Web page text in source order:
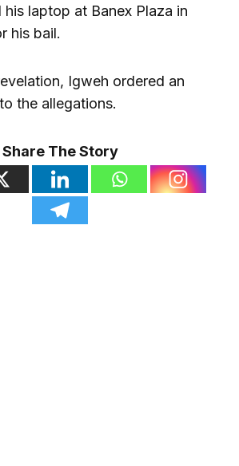
his laptop at Banex Plaza in
his bail.
Igweh ordered an
the allegations.
Share The Story